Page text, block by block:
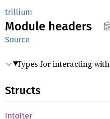
trillium
Module headers
Source
Types for interacting with
Structs
IntoIter